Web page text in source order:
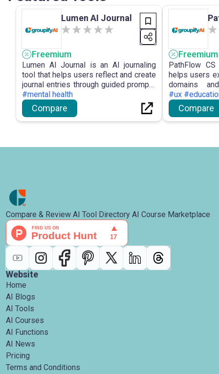
Lumen AI Journal
Freemium
Lumen AI Journal is an AI journaling
tool that helps users reflect and create
journal entries through guided prompts
and conversations.
#mental health
Compare
Freemium
PathFlow
helps users
domains
learning paths.
#ux
Compare
Compare & Review AI Tool Directory AI Course Marketplace
Website
Home
AI Blogs
AI Tools
AI Courses
AI Functions
AI News
Pricing
Terms and Conditions